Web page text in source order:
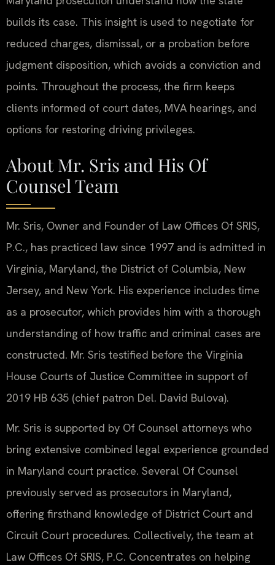
builds its case. This insight is used to negotiate for
reduced charges, dismissal, or a probation before
judgment disposition, which avoids a conviction and
points. Throughout the process, the firm keeps
clients informed of court dates, MVA hearings, and
options for restoring driving privileges.
About Mr. Sris and His Of
Counsel Team
Mr. Sris, Owner and Founder of Law Offices Of SRIS,
P.C., has practiced law since 1997 and is admitted in
Virginia, Maryland, the District of Columbia, New
Jersey, and New York. His experience includes time
as a prosecutor, which provides him with a thorough
understanding of how traffic and criminal cases are
constructed. Mr. Sris testified before the Virginia
House Courts of Justice Committee in support of
2019 HB 635 (chief patron Del. David Bulova).
Mr. Sris is supported by Of Counsel attorneys who
bring extensive combined legal experience grounded
in Maryland court practice. Several Of Counsel
previously served as prosecutors in Maryland,
offering firsthand knowledge of District Court and
Circuit Court procedures. Collectively, the team at
Law Offices Of SRIS, P.C. Concentrates on helping